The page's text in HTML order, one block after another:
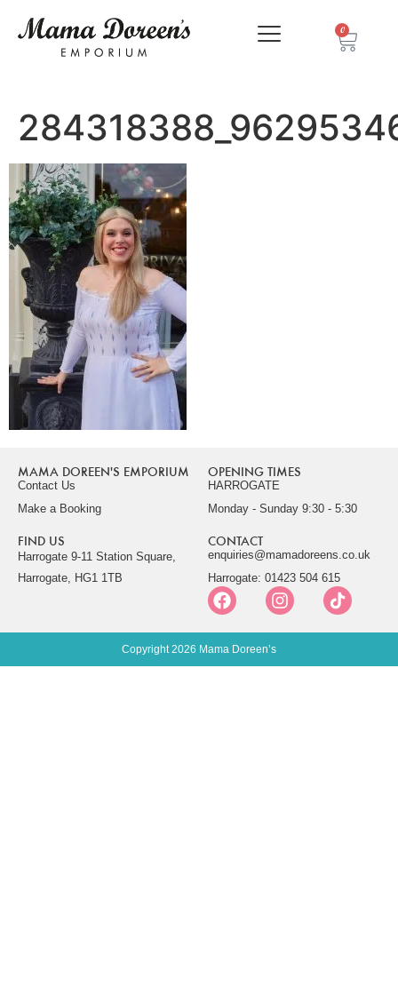
0
MAMA DOREEN'S EMPORIUM
Contact Us
Make a Booking
OPENING TIMES
HARROGATE
Monday - Sunday 9:30 - 5:30
FIND US
Harrogate 9-11 Station Square,
Harrogate, HG1 1TB
CONTACT
enquiries@mamadoreens.co.uk
Harrogate: 01423 504 615
Copyright 2026 Mama Doreen’s